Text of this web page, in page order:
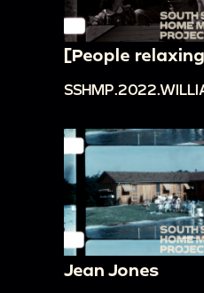
[People
Jean Jones